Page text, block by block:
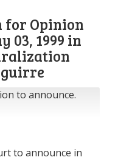
for Opinion
03, 1999 in
to announce.
to announce in